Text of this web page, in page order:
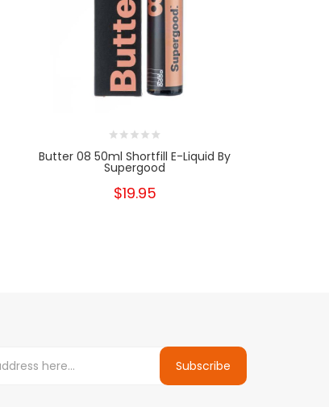
Butter 08 50ml Shortfill E-Liquid By
Supergood
$19.95
Subscribe